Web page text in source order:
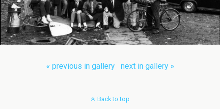
« previous in gallery next in gallery »
Back to top